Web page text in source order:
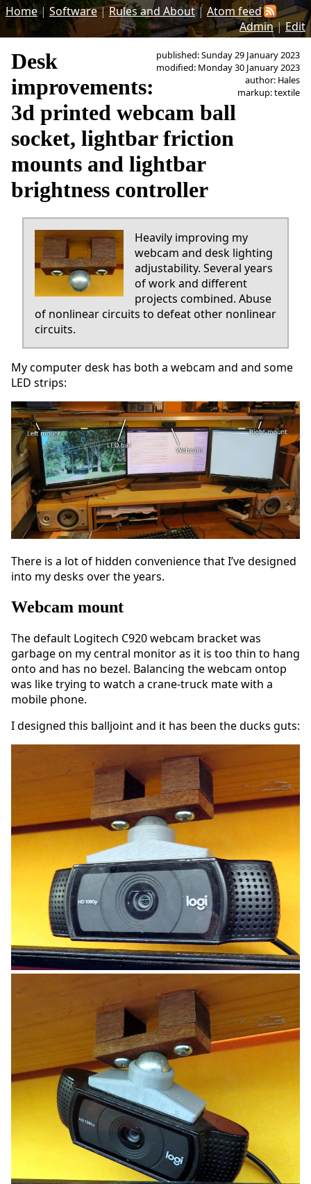
Home| Software|Rules and About| Atom feed
Admin|Edit
published: Sunday 29 January 2023
modified: Monday 30 January 2023
author: Hales
markup: textile
Desk
improvements:
3d printed webcam ball
socket, lightbar friction
mounts and lightbar
brightness controller
Heavily improving my
webcam and desk lighting
adjustability. Several years
of work and different
projects combined. Abuse
of nonlinear circuits to defeat other nonlinear
circuits.
My computer desk has both a webcam and and some
LED strips:
There is a lot of hidden convenience that I’ve designed
into my desks over the years.
Webcam mount
The default Logitech C920 webcam bracket was
garbage on my central monitor as it is too thin to hang
onto and has no bezel. Balancing the webcam ontop
was like trying to watch a crane-truck mate with a
mobile phone.
I designed this balljoint and it has been the ducks guts: